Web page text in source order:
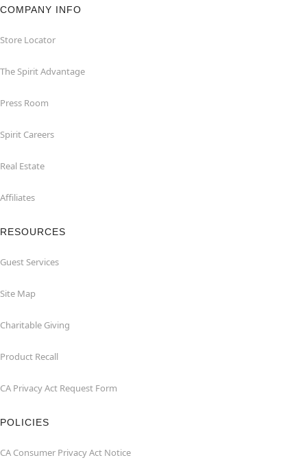
COMPANY INFO
Store Locator
The Spirit Advantage
Press Room
Spirit Careers
Real Estate
Affiliates
RESOURCES
Guest Services
Site Map
Charitable Giving
Product Recall
CA Privacy Act Request Form
POLICIES
CA Consumer Privacy Act Notice